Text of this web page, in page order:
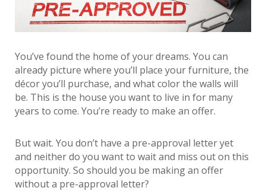
You’ve found the home of your dreams. You can
already picture where you’ll place your furniture, the
décor you’ll purchase, and what color the walls will
be. This is the house you want to live in for many
years to come. You’re ready to make an offer.
But wait. You don’t have a pre-approval letter yet
and neither do you want to wait and miss out on this
opportunity. So should you be making an offer
without a pre-approval letter?